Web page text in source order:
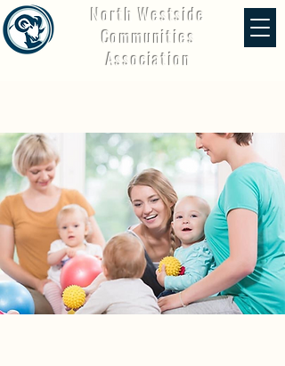
North Westside
Communities
Association